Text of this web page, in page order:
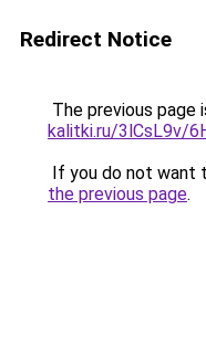
Redirect Notice
The previous page
kalitki.ru/3lCsL9v/
If you do not want
the previous page.